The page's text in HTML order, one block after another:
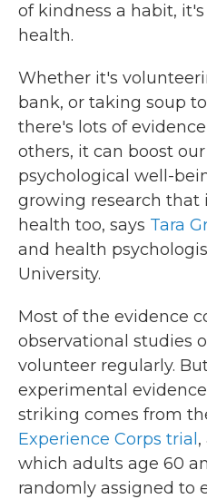
of kindness a habit,
health.
Whether it's
bank, or taking soup
there's lots of
others, it can boost
psychological well-
growing research that
health too, says Tara
and health
University.
Most of the evidence
observational studies
volunteer regularly.
experimental
striking comes from
Experience Corps trial
which adults age 60
randomly assigned to